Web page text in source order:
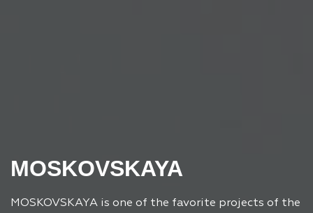
MOSKOVSKAYA
MOSKOVSKAYA is one of the favorite projects of the